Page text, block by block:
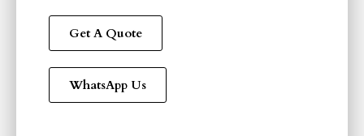
Get A Quote
WhatsApp Us